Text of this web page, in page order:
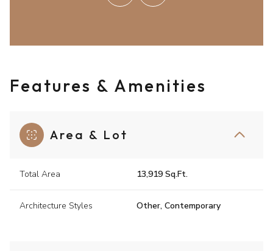
Features & Amenities
Area & Lot
Total Area 13,919 Sq.Ft.
Architecture Styles Other, Contemporary